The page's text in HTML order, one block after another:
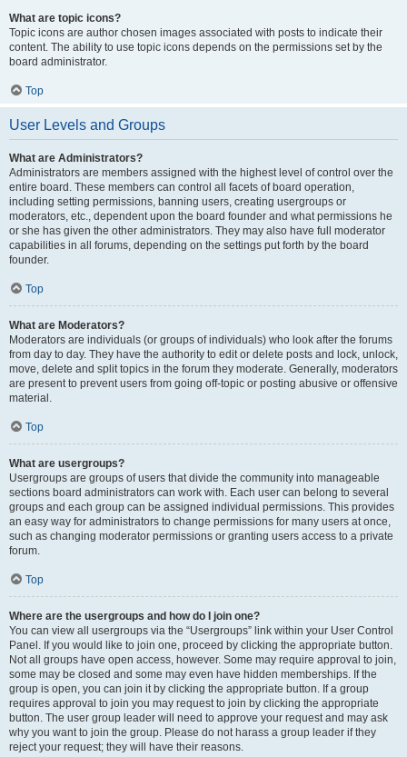
What are topic icons?
Topic icons are author chosen images associated with posts to indicate their
content. The ability to use topic icons depends on the permissions set by the
board administrator.
Top
User Levels and Groups
What are Administrators?
Administrators are members assigned with the highest level of control over the
entire board. These members can control all facets of board operation,
including setting permissions, banning users, creating usergroups or
moderators, etc., dependent upon the board founder and what permissions he
or she has given the other administrators. They may also have full moderator
capabilities in all forums, depending on the settings put forth by the board
founder.
Top
What are Moderators?
Moderators are individuals (or groups of individuals) who look after the forums
from day to day. They have the authority to edit or delete posts and lock, unlock,
move, delete and split topics in the forum they moderate. Generally, moderators
are present to prevent users from going off-topic or posting abusive or offensive
material.
Top
What are usergroups?
Usergroups are groups of users that divide the community into manageable
sections board administrators can work with. Each user can belong to several
groups and each group can be assigned individual permissions. This provides
an easy way for administrators to change permissions for many users at once,
such as changing moderator permissions or granting users access to a private
forum.
Top
Where are the usergroups and how do I join one?
You can view all usergroups via the “Usergroups” link within your User Control
Panel. If you would like to join one, proceed by clicking the appropriate button.
Not all groups have open access, however. Some may require approval to join,
some may be closed and some may even have hidden memberships. If the
group is open, you can join it by clicking the appropriate button. If a group
requires approval to join you may request to join by clicking the appropriate
button. The user group leader will need to approve your request and may ask
why you want to join the group. Please do not harass a group leader if they
reject your request; they will have their reasons.